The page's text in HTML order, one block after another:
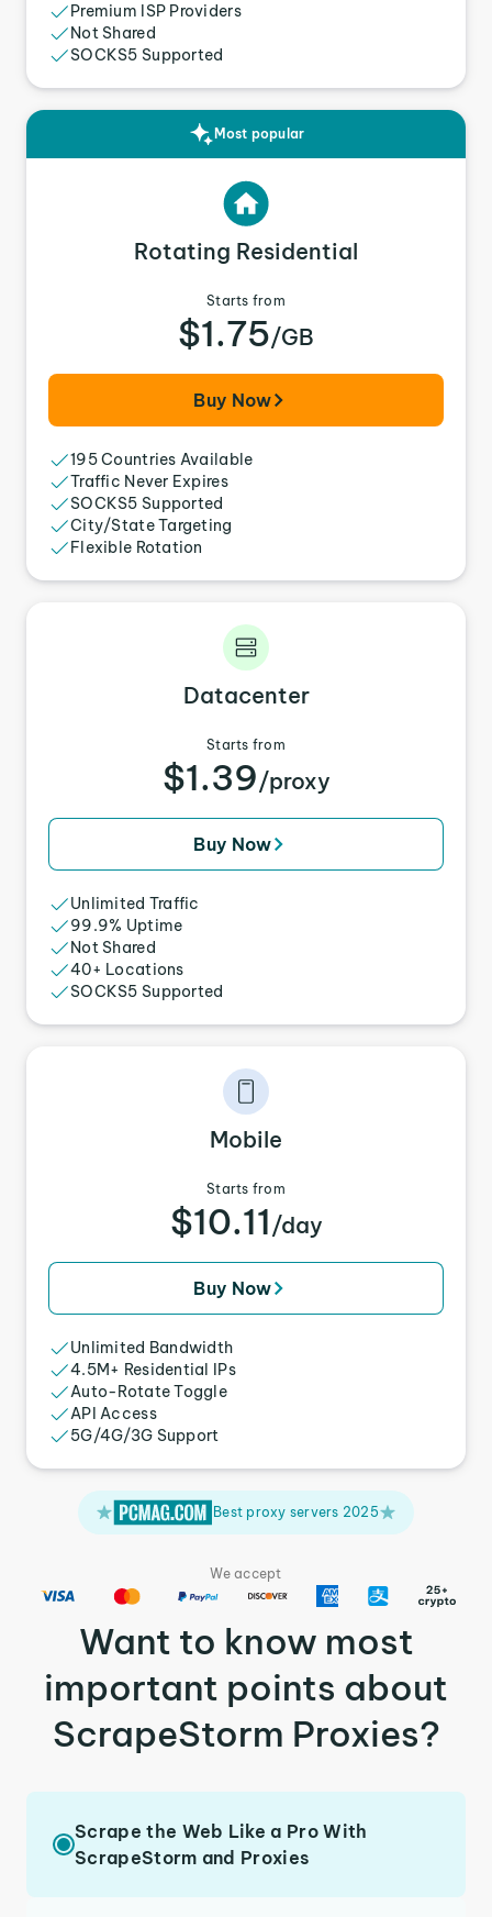
Premium ISP Providers
Not Shared
SOCKS5 Supported
Most popular
Rotating Residential
Starts from
$1.75/GB
Buy Now
195 Countries Available
Traffic Never Expires
SOCKS5 Supported
City/State Targeting
Flexible Rotation
Datacenter
Starts from
$1.39/proxy
Buy Now
Unlimited Traffic
99.9% Uptime
Not Shared
40+ Locations
SOCKS5 Supported
Mobile
Starts from
$10.11 /day
Buy Now
Unlimited Bandwidth
4.5M+ Residential IPs
Auto-Rotate Toggle
API Access
5G/4G/3G Support
Best proxy servers 2025
We accept
Want to know most
important points about
ScrapeStorm Proxies?
Scrape the Web Like a Pro With
ScrapeStorm and Proxies